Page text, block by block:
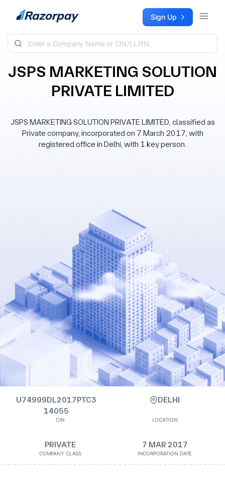
Skip to content Sign Up
JSPS MARKETING SOLUTION
PRIVATE LIMITED
JSPS MARKETING SOLUTION PRIVATE LIMITED, classified as
Private company, incorporated on 7 March 2017, with
registered office in Delhi, with 1 key person.
U74999DL2017PTC3
14055
CIN
DELHI
LOCATION
PRIVATE
COMPANY CLASS
7 MAR 2017
INCORPORATION DATE